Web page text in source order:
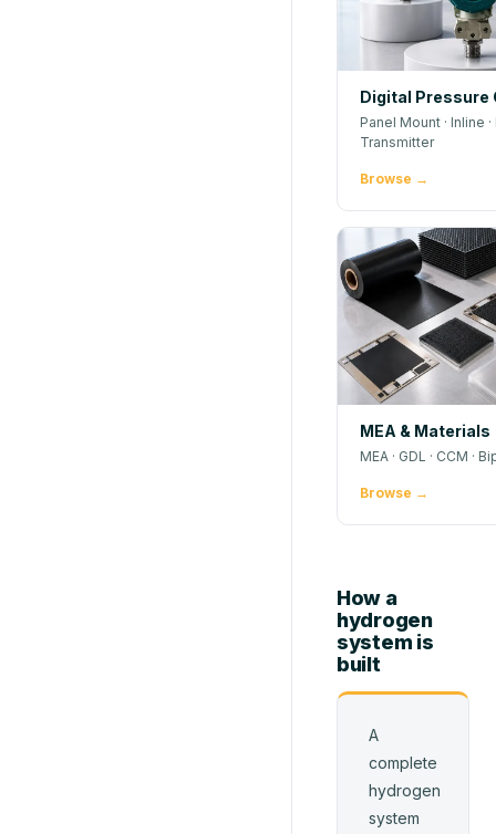
Digital Pressure
Panel Mount · Inline
Transmitter
Browse →
MEA & Materials
MEA · GDL · CCM ·
Browse →
How a
hydrogen
system is
built
A
complete
hydrogen
system